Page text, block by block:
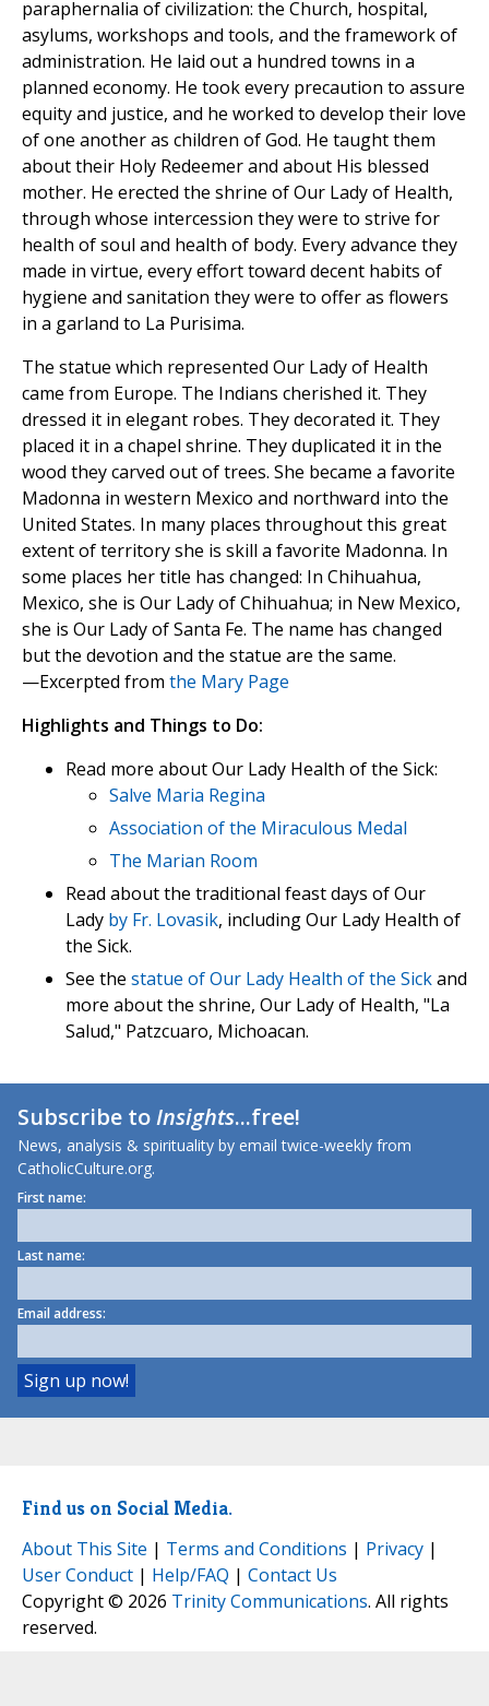
paraphernalia of civilization: the Church, hospital,
asylums, workshops and tools, and the framework of
administration. He laid out a hundred towns in a
planned economy. He took every precaution to assure
equity and justice, and he worked to develop their love
of one another as children of God. He taught them
about their Holy Redeemer and about His blessed
mother. He erected the shrine of Our Lady of Health,
through whose intercession they were to strive for
health of soul and health of body. Every advance they
made in virtue, every effort toward decent habits of
hygiene and sanitation they were to offer as flowers
in a garland to La Purisima.
The statue which represented Our Lady of Health
came from Europe. The Indians cherished it. They
dressed it in elegant robes. They decorated it. They
placed it in a chapel shrine. They duplicated it in the
wood they carved out of trees. She became a favorite
Madonna in western Mexico and northward into the
United States. In many places throughout this great
extent of territory she is skill a favorite Madonna. In
some places her title has changed: In Chihuahua,
Mexico, she is Our Lady of Chihuahua; in New Mexico,
she is Our Lady of Santa Fe. The name has changed
but the devotion and the statue are the same.
—Excerpted from the Mary Page
Highlights and Things to Do:
Read more about Our Lady Health of the Sick:
Salve Maria Regina
Association of the Miraculous Medal
The Marian Room
Read about the traditional feast days of Our
Lady by Fr. Lovasik, including Our Lady Health of
the Sick.
See the statue of Our Lady Health of the Sickand
more about the shrine, Our Lady of Health, "La
Salud," Patzcuaro, Michoacan.
Subscribe toInsights...free!
News, analysis & spirituality by email twice-weekly from
CatholicCulture.org.
First name:
Last name:
Email address:
Find us on Social Media.
About This Site | Terms and Conditions | Privacy |
User Conduct | Help/FAQ | Contact Us
Copyright © 2026 Trinity Communications. All rights
reserved.